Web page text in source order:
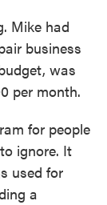
Mike had
business
was
per month.
for people
ignore. It
used for
a